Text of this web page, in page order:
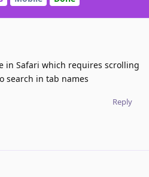
in Safari which requires scrolling
search in tab names
Reply